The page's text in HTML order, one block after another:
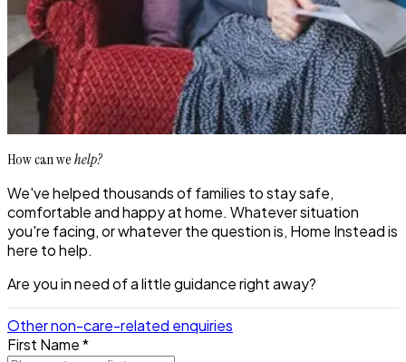
How can wehelp?
We've helped thousands of families to stay safe,
comfortable and happy at home. Whatever situation
you're facing, or whatever the question is, Home Instead is
here to help.
Are you in need of a little guidance right away?
Other non-care-related enquiries
First Name *